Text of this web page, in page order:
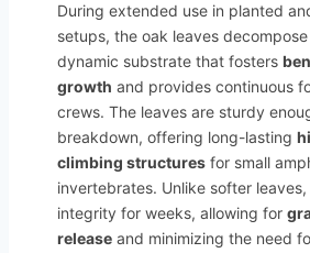
During extended use in planted
setups, the oak leaves
dynamic substrate that fosters
growth and provides continuous
crews. The leaves are sturdy
breakdown, offering long-lasting
climbing structures for small
invertebrates. Unlike softer
integrity for weeks, allowing for
release and minimizing the need